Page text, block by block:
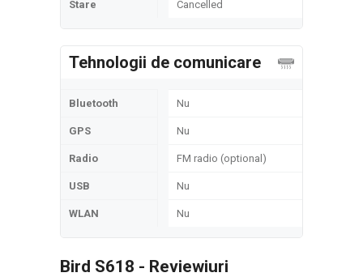
Stare Cancelled
Tehnologii de comunicare
Bluetooth Nu
GPS Nu
Radio FM radio (optional)
USB Nu
WLAN Nu
Bird S618 - Reviewiuri